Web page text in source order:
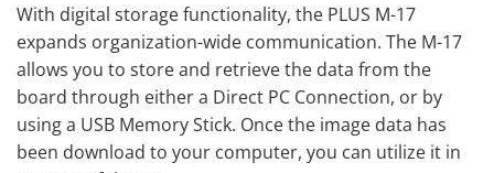
With digital storage functionality, the PLUS M-17
expands organization-wide communication. The M-17
allows you to store and retrieve the data from the
board through either a Direct PC Connection, or by
using a USB Memory Stick. Once the image data has
been download to your computer, you can utilize it in